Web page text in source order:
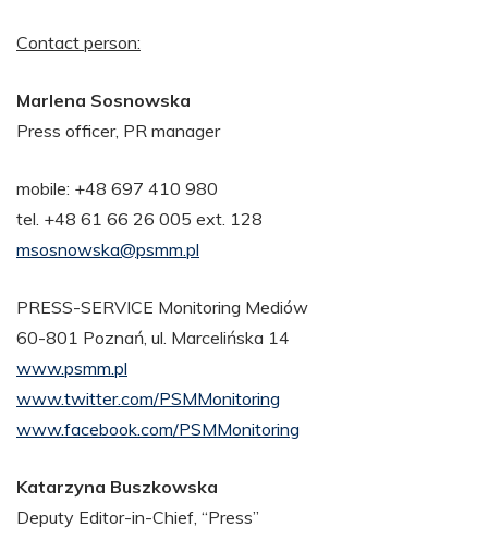
Contact person:
Marlena Sosnowska
Press officer, PR manager
mobile: +48 697 410 980
tel. +48 61 66 26 005 ext. 128
msosnowska@psmm.pl
PRESS-SERVICE Monitoring Mediów
60-801 Poznań, ul. Marcelińska 14
www.psmm.pl
www.twitter.com/PSMMonitoring
www.facebook.com/PSMMonitoring
Katarzyna Buszkowska
Deputy Editor-in-Chief, “Press”